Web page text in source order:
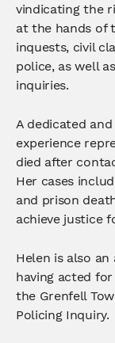
vindicating the
at the hands of
inquests, civil
police, as well
inquiries.
A dedicated
experience
died after
Her cases
and prison
achieve justice
Helen is also
having acted
the Grenfell
Policing Inquiry.